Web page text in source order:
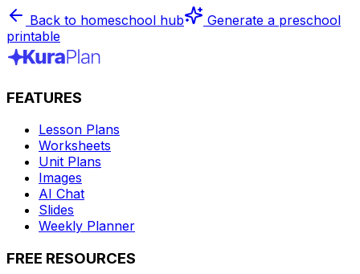
Back to homeschool hub
Generate a preschool
printable
FEATURES
Lesson Plans
Worksheets
Unit Plans
Images
AI Chat
Slides
Weekly Planner
FREE RESOURCES